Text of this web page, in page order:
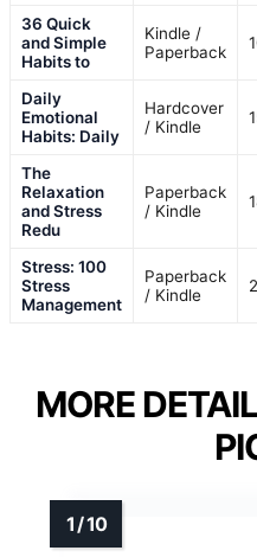
36 Quick
and Simple
Habits to
Kindle /
Paperback
Daily
Emotional
Habits: Daily
Hardcover
/ Kindle
The
Relaxation
and Stress
Redu
Paperback
/ Kindle
Stress: 100
Stress
Management
Paperback
/ Kindle
MORE